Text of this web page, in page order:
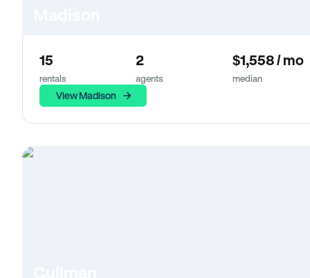
15
rentals
2
agents
$1,558 / mo
median
View Madison